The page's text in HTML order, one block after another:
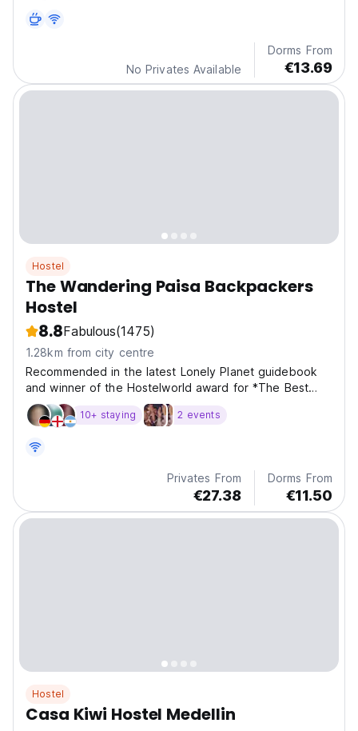
No Privates Available
Dorms From
€13.69
Hostel
The Wandering Paisa Backpackers
Hostel
8.8Fabulous(1475)
1.28km from city centre
Recommended in the latest Lonely Planet guidebook
and winner of the Hostelworld award for *The Best
Hostel In Colombia*, we invite you join us for a social
and cultural backpackers experience! Centrally located
10+ staying 2 events
Privates From
€27.38
Dorms From
€11.50
Hostel
Casa Kiwi Hostel Medellin